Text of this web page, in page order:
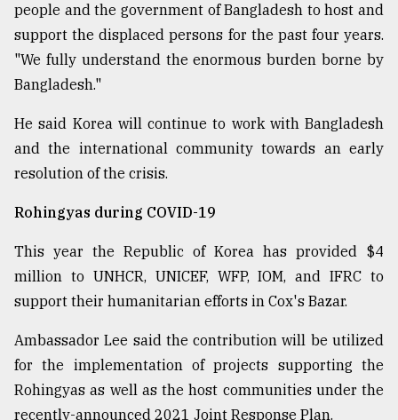
people and the government of Bangladesh to host and
support the displaced persons for the past four years.
"We fully understand the enormous burden borne by
Bangladesh."
He said Korea will continue to work with Bangladesh
and the international community towards an early
resolution of the crisis.
Rohingyas during COVID-19
This year the Republic of Korea has provided $4
million to UNHCR, UNICEF, WFP, IOM, and IFRC to
support their humanitarian efforts in Cox's Bazar.
Ambassador Lee said the contribution will be utilized
for the implementation of projects supporting the
Rohingyas as well as the host communities under the
recently-announced 2021 Joint Response Plan.